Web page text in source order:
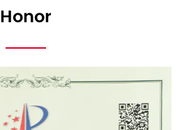
Honor